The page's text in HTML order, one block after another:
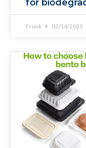
for
Frunk 02/14/2025